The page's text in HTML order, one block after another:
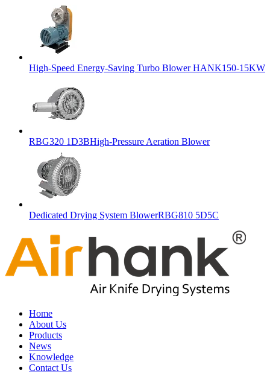
High-Speed Energy-Saving Turbo Blower HANK150-15KW
RBG320 1D3BHigh-Pressure Aeration Blower
Dedicated Drying System BlowerRBG810 5D5C
Home
About Us
Products
News
Knowledge
Contact Us